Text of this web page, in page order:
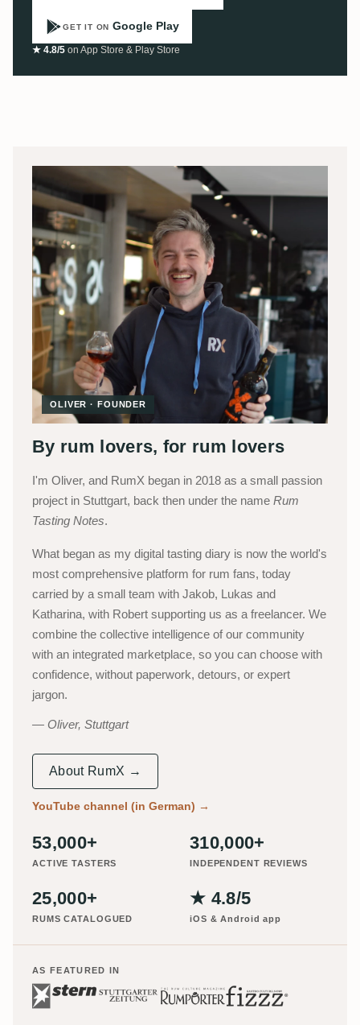
GET IT ON Google Play
★ 4.8/5 on App Store & Play Store
OLIVER · FOUNDER
By rum lovers, for rum lovers
I'm Oliver, and RumX began in 2018 as a small passion
project in Stuttgart, back then under the name Rum
Tasting Notes.
What began as my digital tasting diary is now the world's
most comprehensive platform for rum fans, today
carried by a small team with Jakob, Lukas and
Katharina, with Robert supporting us as a freelancer. We
combine the collective intelligence of our community
with an integrated marketplace, so you can choose with
confidence, without paperwork, detours, or expert
jargon.
Oliver, Stuttgart
About RumX →
YouTube channel (in German) →
53,000+
ACTIVE TASTERS
310,000+
INDEPENDENT REVIEWS
25,000+
RUMS CATALOGUED
★ 4.8/5
iOS & Android app
AS FEATURED IN